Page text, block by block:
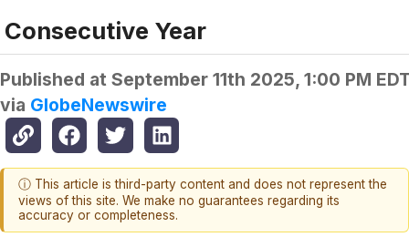
Consecutive Year
Published at September 11th 2025, 1:00 PM
via GlobeNewswire
ⓘ This article is third-party content and does not represent the
views of this site. We make no guarantees regarding its
accuracy or completeness.